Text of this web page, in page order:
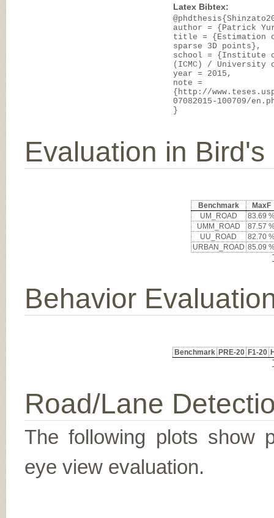
Latex Bibtex:
author = {Patrick
title = {Estimation
sparse 3D points},
school = {Institute of
(ICMC) / University
year = 2015,
note =
{http://
07082015-100709/
}
Evaluation in Bird's
Benchmark
MaxF
UM_ROAD
83.69
UMM_ROAD
87.57
UU_ROAD
82.70
URBAN_ROAD 85.09
Behavior
Benchmark PRE-20 F1-20
Road/Lane
The following plots show
eye view evaluation.